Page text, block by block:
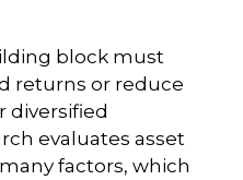
block must
returns or reduce
diversified
evaluates asset
factors, which